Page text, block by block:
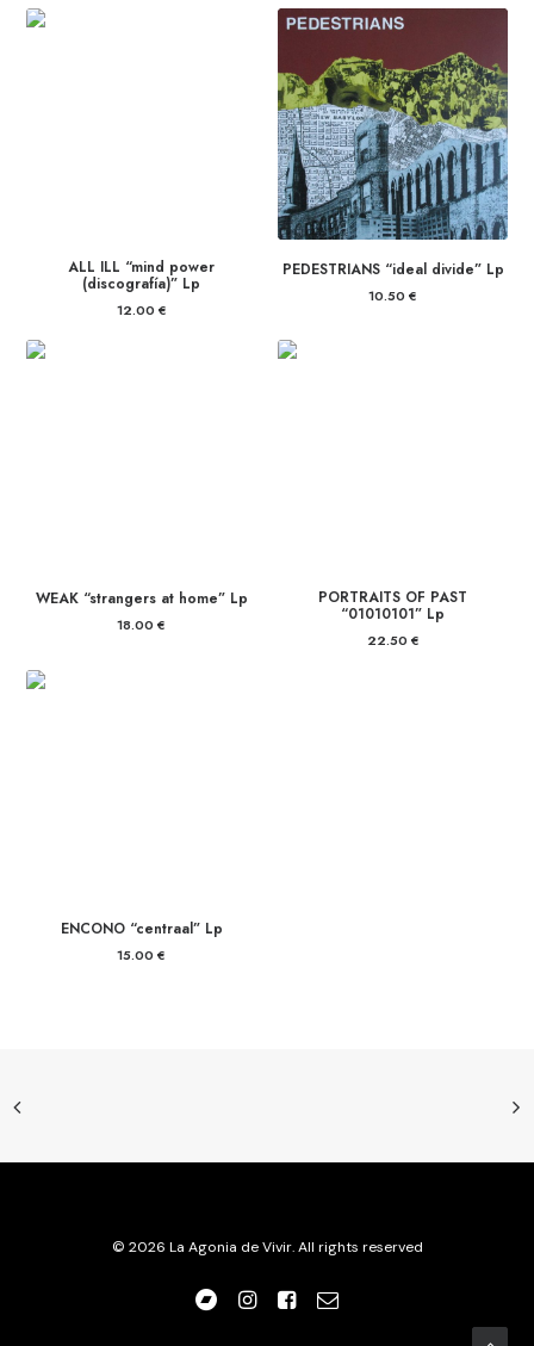
ALL ILL “mind power
(discografía)” Lp
12.00 €
PEDESTRIANS “ideal divide” Lp
10.50 €
WEAK “strangers at home” Lp
18.00 €
PORTRAITS OF PAST
“01010101” Lp
22.50 €
ENCONO “centraal” Lp
15.00 €
© 2026 La Agonia de Vivir. All rights reserved